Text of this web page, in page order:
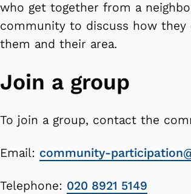
who get together from a
community to discuss how
them and their area.
Join a group
To join a group, contact the
Email: community-
Telephone: 020 8921 5149